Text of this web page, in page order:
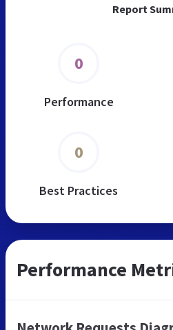
Report
0
Performance
0
Best Practices
Performance